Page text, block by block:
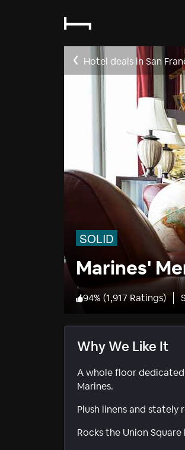
Hotel deals in San
SOLID
Marines'
94% (1,917 Ratings)
Why We Like It
A whole floor
Marines.
Plush linens and
Rocks the Union